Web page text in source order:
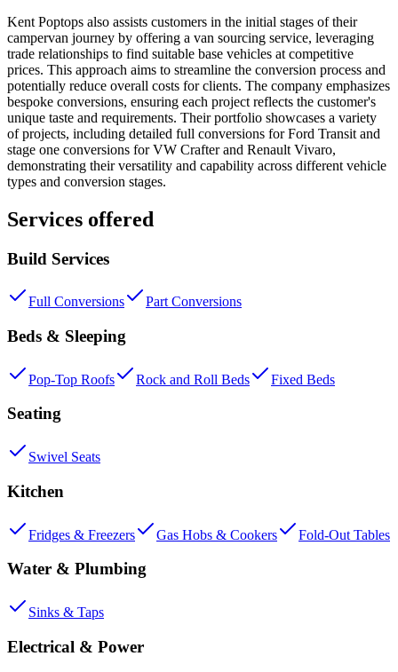
Kent Poptops also assists customers in the initial stages of their
campervan journey by offering a van sourcing service, leveraging
trade relationships to find suitable base vehicles at competitive
prices. This approach aims to streamline the conversion process and
potentially reduce overall costs for clients. The company emphasizes
bespoke conversions, ensuring each project reflects the customer's
unique taste and requirements. Their portfolio showcases a variety
of projects, including detailed full conversions for Ford Transit and
stage one conversions for VW Crafter and Renault Vivaro,
demonstrating their versatility and capability across different vehicle
types and conversion stages.
Services offered
Build Services
Full Conversions Part Conversions
Beds & Sleeping
Pop-Top Roofs Rock and Roll Beds Fixed Beds
Seating
Swivel Seats
Kitchen
Fridges & Freezers Gas Hobs & Cookers Fold-Out Tables
Water & Plumbing
Sinks & Taps
Electrical & Power